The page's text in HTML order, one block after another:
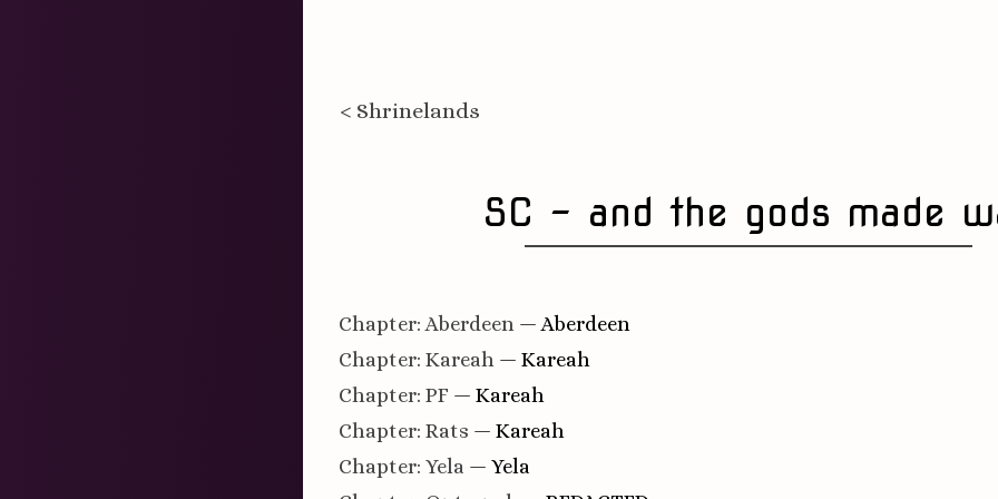
< Shrinelands
SC - and the gods made
Chapter: Aberdeen — Aberdeen
Chapter: Kareah — Kareah
Chapter: PF — Kareah
Chapter: Rats — Kareah
Chapter: Yela — Yela